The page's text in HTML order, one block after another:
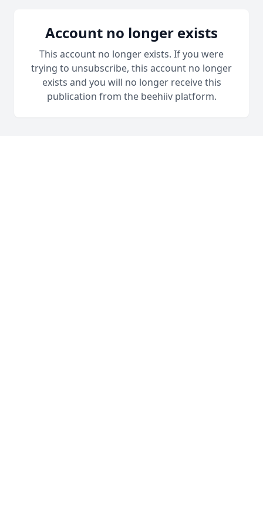
Account no longer exists
This account no longer exists. If you were
trying to unsubscribe, this account no longer
exists and you will no longer receive this
publication from the beehiiv platform.